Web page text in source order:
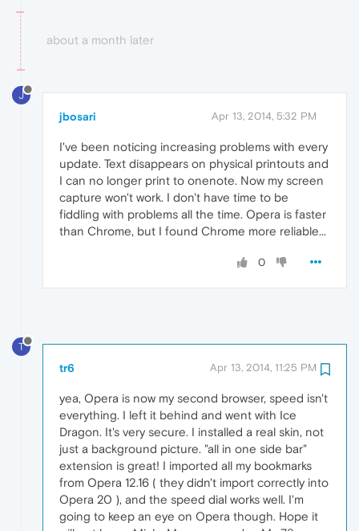
about a month later
J
jbosari Apr 13, 2014, 5:32 PM
I've been noticing increasing problems with every
update. Text disappears on physical printouts and
I can no longer print to onenote. Now my screen
capture won't work. I don't have time to be
fiddling with problems all the time. Opera is faster
than Chrome, but I found Chrome more reliable...
0
T
tr6 Apr 13, 2014, 11:25 PM
yea, Opera is now my second browser, speed isn't
everything. I left it behind and went with Ice
Dragon. It's very secure. I installed a real skin, not
just a background picture. "all in one side bar"
extension is great! I imported all my bookmarks
from Opera 12.16 ( they didn't import correctly into
Opera 20 ), and the speed dial works well. I'm
going to keep an eye on Opera though. Hope it